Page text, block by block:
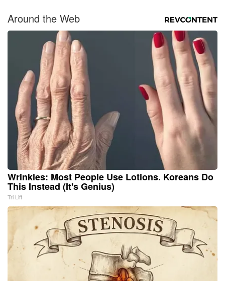
Around the Web
Wrinkles: Most People Use Lotions. Koreans Do
This Instead (It's Genius)
Tri Lift